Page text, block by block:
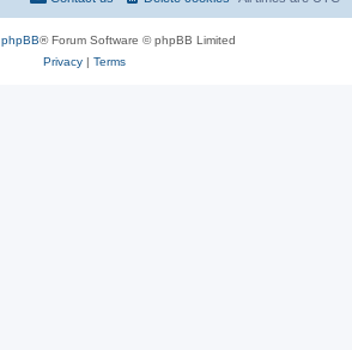
phpBB® Forum Software © phpBB Limited
Privacy| Terms